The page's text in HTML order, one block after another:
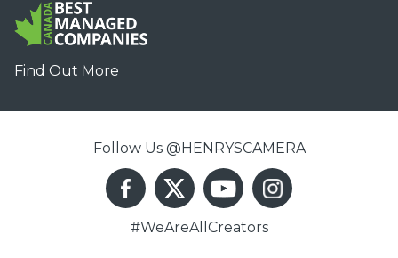
Find Out More
Follow Us @HENRYSCAMERA
#WeAreAllCreators